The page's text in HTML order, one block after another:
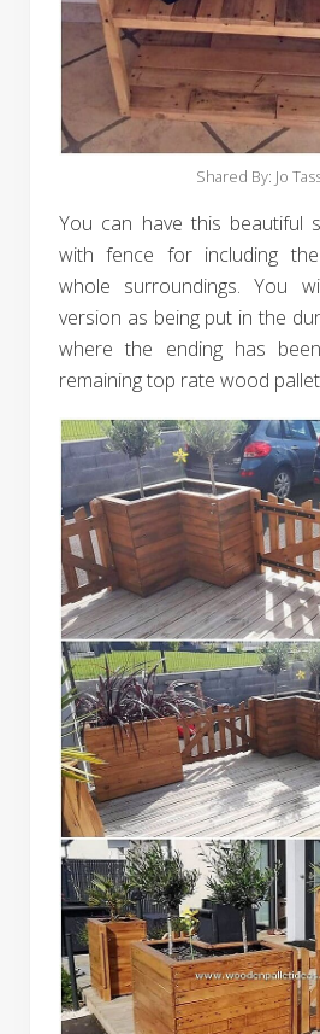
Shared By: Jo
You can have this beautiful
with fence for including
whole surroundings. You
version as being put in the
where the ending has
remaining top rate wood